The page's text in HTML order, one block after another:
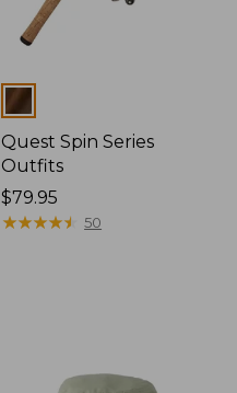
Colors
Quest Spin Series
Outfits
Price:
$79.95
$79.95
★★★★★
★★★★★ 50